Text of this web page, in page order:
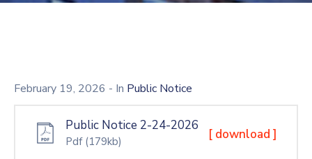
February 19, 2026 - In Public Notice
Public Notice 2-24-2026
Pdf (179kb) [ download ]